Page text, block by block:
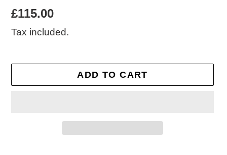
Regular
price
£115.00
Tax included.
ADD TO CART